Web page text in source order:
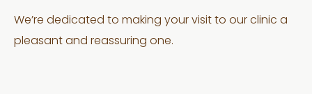
We’re dedicated to making your visit to our clinic a
pleasant and reassuring one.